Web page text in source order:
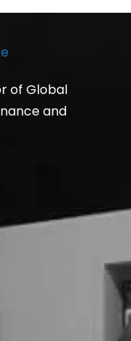
of Global
and